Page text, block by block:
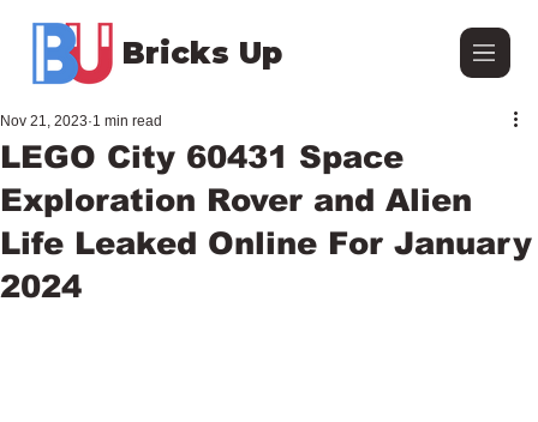
Bricks Up
LEGO City 60431 Space
Exploration Rover and Alien
Life Leaked Online For January
2024
Nov 21, 2023 1 min read